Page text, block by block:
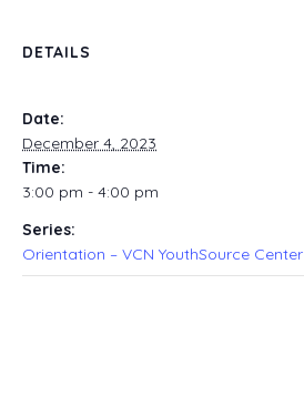
DETAILS
Date:
December 4, 2023
Time:
3:00 pm - 4:00 pm
Series:
Orientation – VCN YouthSource Center